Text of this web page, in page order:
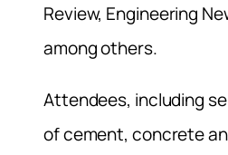
Review, Engineering
among others.
Attendees, including
of cement, concrete